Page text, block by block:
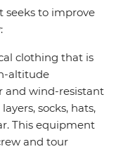
seeks to improve
clothing that is
altitude
and wind-resistant
socks, hats,
This equipment
and tour